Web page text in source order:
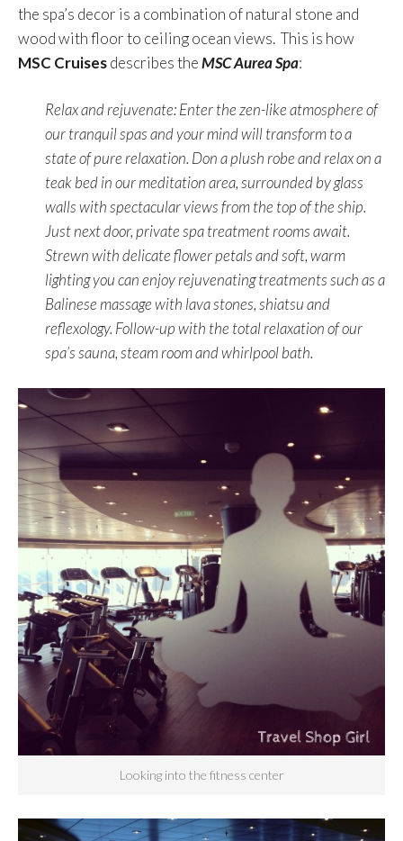
the spa’s decor is a combination of natural stone and
wood with floor to ceiling ocean views. This is how
MSC Cruisesdescribes theMSC Aurea Spa:
Relax and rejuvenate: Enter the zen-like atmosphere of
our tranquil spas and your mind will transform to a
state of pure relaxation. Don a plush robe and relax on a
teak bed in our meditation area, surrounded by glass
walls with spectacular views from the top of the ship.
Just next door, private spa treatment rooms await.
Strewn with delicate flower petals and soft, warm
lighting you can enjoy rejuvenating treatments such as a
Balinese massage with lava stones, shiatsu and
reflexology. Follow-up with the total relaxation of our
spa’s sauna, steam room and whirlpool bath.
Looking into the fitness center